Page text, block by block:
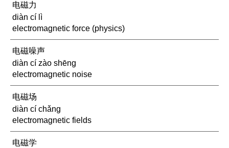
电磁力
diàn cí lì
electromagnetic force (physics)
电磁噪声
diàn cí zào shēng
electromagnetic noise
电磁场
diàn cí chǎng
electromagnetic fields
电磁学